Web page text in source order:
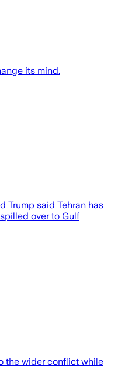
its mind.
Trump said Tehran has
over to Gulf
the wider conflict while